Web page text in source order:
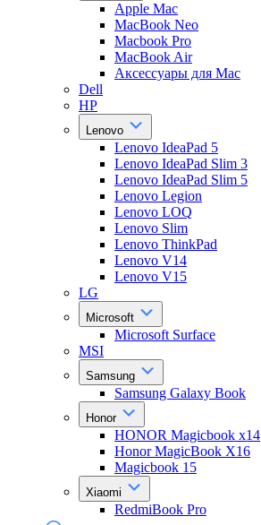
Apple Mac
MacBook Neo
Macbook Pro
MacBook Air
Аксессуары для Mac
Dell
HP
Lenovo
Lenovo IdeaPad 5
Lenovo IdeaPad Slim 3
Lenovo IdeaPad Slim 5
Lenovo Legion
Lenovo LOQ
Lenovo Slim
Lenovo ThinkPad
Lenovo V14
Lenovo V15
LG
Microsoft
Microsoft Surface
MSI
Samsung
Samsung Galaxy Book
Honor
HONOR Magicbook x14
Honor MagicBook X16
Magicbook 15
Xiaomi
RedmiBook Pro